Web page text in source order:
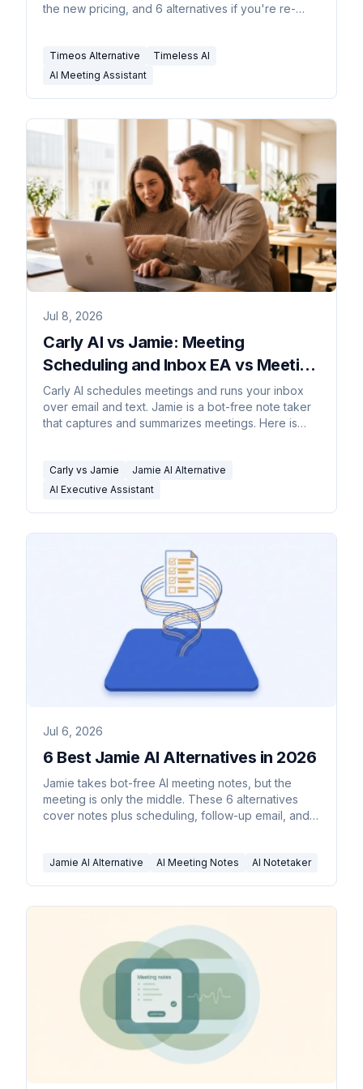
the new pricing, and 6 alternatives if you're re-
Timeos Alternative
Timeless AI
AI Meeting Assistant
Jul 8, 2026
Carly AI vs Jamie: Meeting
Scheduling and Inbox EA vs Meeting
Notes
Carly AI schedules meetings and runs your inbox
over email and text. Jamie is a bot-free note taker
that captures and summarizes meetings. Here is
Carly vs Jamie
Jamie AI Alternative
AI Executive Assistant
Jul 6, 2026
6 Best Jamie AI Alternatives in 2026
Jamie takes bot-free AI meeting notes, but the
meeting is only the middle. These 6 alternatives
cover notes plus scheduling, follow-up email, and
Jamie AI Alternative AI Meeting Notes AI Notetaker